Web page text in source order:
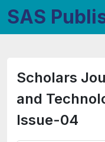
SAS
Scholars
and
Issue-04